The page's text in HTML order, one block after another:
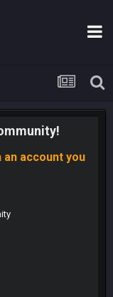
account you